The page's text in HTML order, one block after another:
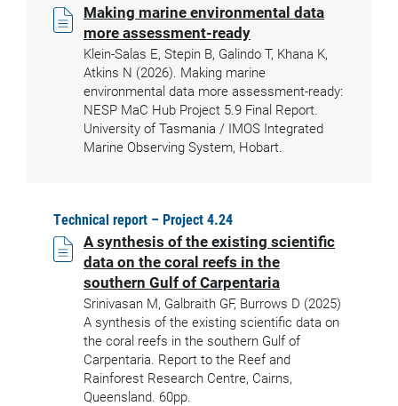
Making marine environmental data
more assessment-ready
Klein-Salas E, Stepin B, Galindo T, Khana K,
Atkins N (2026). Making marine
environmental data more assessment-ready:
NESP MaC Hub Project 5.9 Final Report.
University of Tasmania / IMOS Integrated
Marine Observing System, Hobart.
Technical report – Project 4.24
A synthesis of the existing scientific
data on the coral reefs in the
southern Gulf of Carpentaria
Srinivasan M, Galbraith GF, Burrows D (2025)
A synthesis of the existing scientific data on
the coral reefs in the southern Gulf of
Carpentaria. Report to the Reef and
Rainforest Research Centre, Cairns,
Queensland. 60pp.